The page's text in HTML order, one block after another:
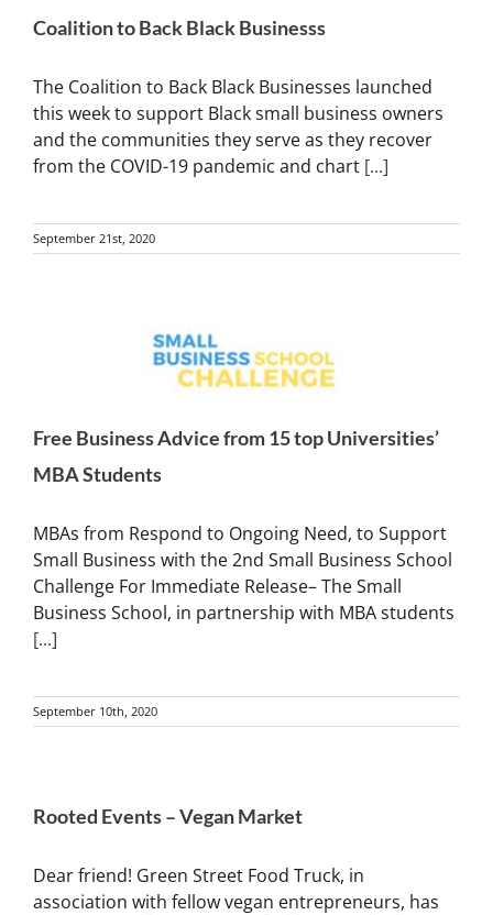
Coalition to Back Black Businesss
The Coalition to Back Black Businesses launched
this week to support Black small business owners
and the communities they serve as they recover
from the COVID-19 pandemic and chart [...]
September 21st, 2020
Free Business Advice from 15 top Universities’
MBA Students
MBAs from Respond to Ongoing Need, to Support
Small Business with the 2nd Small Business School
Challenge For Immediate Release– The Small
Business School, in partnership with MBA students
[...]
September 10th, 2020
Rooted Events – Vegan Market
Dear friend! Green Street Food Truck, in
association with fellow vegan entrepreneurs, has